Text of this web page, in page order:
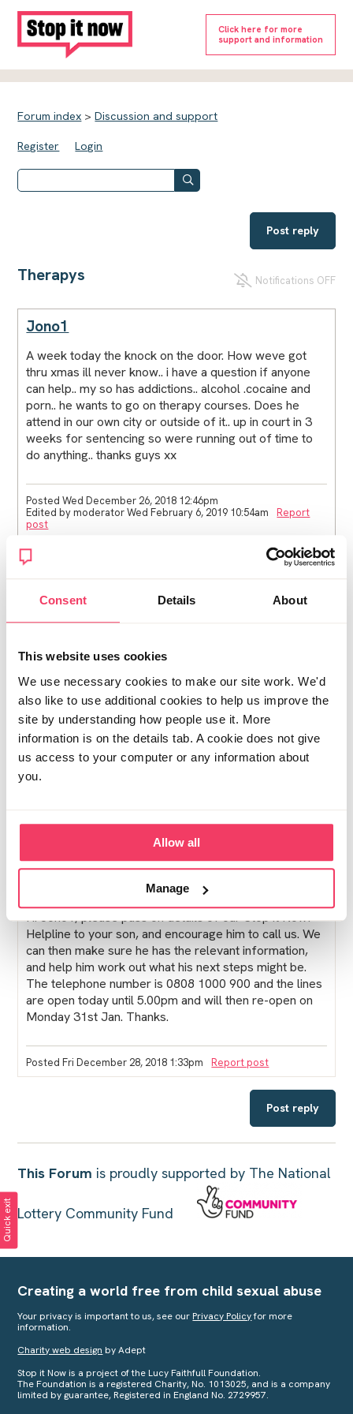
Consent Details About
This website uses cookies
We use necessary cookies to make our site work. We'd
also like to use additional cookies to help us improve the
site by understanding how people use it. More
information is on the details tab. A cookie does not give
us access to your computer or any information about
you.
Allow all
Manage
Click here for more
support and information
Forum index >Discussion and support
Register Login
Post reply
Therapys Notifications OFF
Jono1
A week today the knock on the door. How weve got
thru xmas ill never know.. i have a question if anyone
can help.. my so has addictions.. alcohol .cocaine and
porn.. he wants to go on therapy courses. Does he
attend in our own city or outside of it.. up in court in 3
weeks for sentencing so were running out of time to
do anything.. thanks guys xx
Posted Wed December 26, 2018 12:46pm
Edited by moderator Wed February 6, 2019 10:54am
Report
post
Tracey
Hi Jono1
able to help?
Try ringing this helpline, they will be able to point you in
the right direction.
Try and stay strong, it's a terrible shock when it
happens and is something that you don't get over
quickly.
Posted Wed December 26, 2018 2:04pm
Lucy from Stop it Now!
Hi Jono1, please pass on details of our Stop it Now!
Helpline to your son, and encourage him to call us. We
can then make sure he has the relevant information,
and help him work out what his next steps might be.
The telephone number is 0808 1000 900 and the lines
are open today until 5.00pm and will then re-open on
Monday 31st Jan. Thanks.
Posted Fri December 28, 2018 1:33pm Report post
Post reply
This Forum is proudly supported by The National
Lottery Community Fund
Creating a world free from child sexual abuse
Your privacy is important to us, see our Privacy Policyfor more
information.
Charity web design by Adept
Stop it Now is a project of the Lucy Faithfull Foundation.
The Foundation is a registered Charity, No. 1013025, and is a company
limited by guarantee, Registered in England No. 2729957.
Quick exit